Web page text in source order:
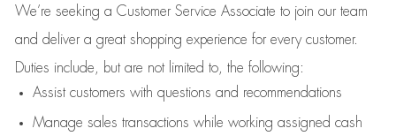
We’re seeking a Customer Service Associate to join our team
and deliver a great shopping experience for every customer.
Duties include, but are not limited to, the following:
Assistcustomers with questions and recommendations
Manage sales transactions while working assigned cash